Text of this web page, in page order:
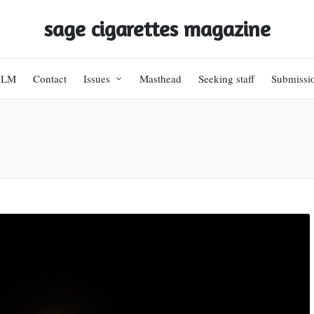
sage cigarettes magazine
Contact Issues Masthead Seeking staff